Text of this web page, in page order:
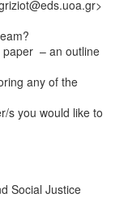
– an outline
any of the
s you would like to
Social Justice